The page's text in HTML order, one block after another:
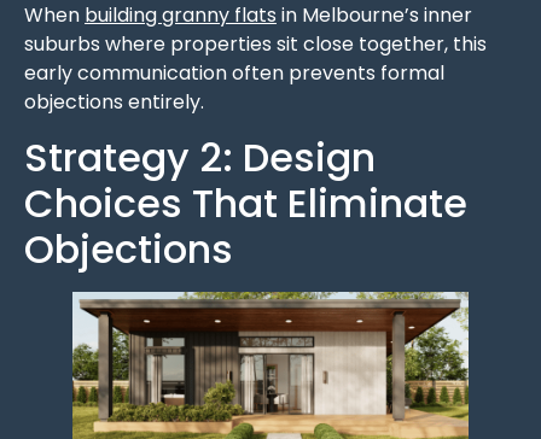
When building granny flats in Melbourne’s inner
suburbs where properties sit close together, this
early communication often prevents formal
objections entirely.
Strategy 2: Design
Choices That Eliminate
Objections